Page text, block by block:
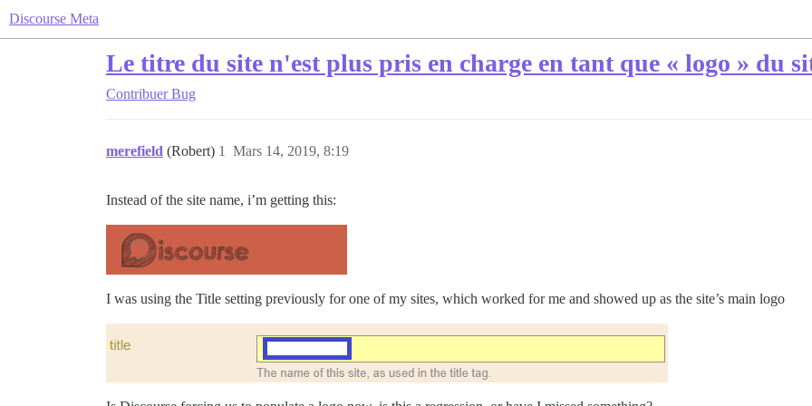
Discourse Meta
Le titre du site n'est plus pris en charge en tant que « logo » du
Contribuer Bug
merefield (Robert) Mars 14, 2019, 8:19
1
Instead of the site name, i’m getting this:
I was using the Title setting previously for one of my sites, which worked for me and showed up as the site’s main logo